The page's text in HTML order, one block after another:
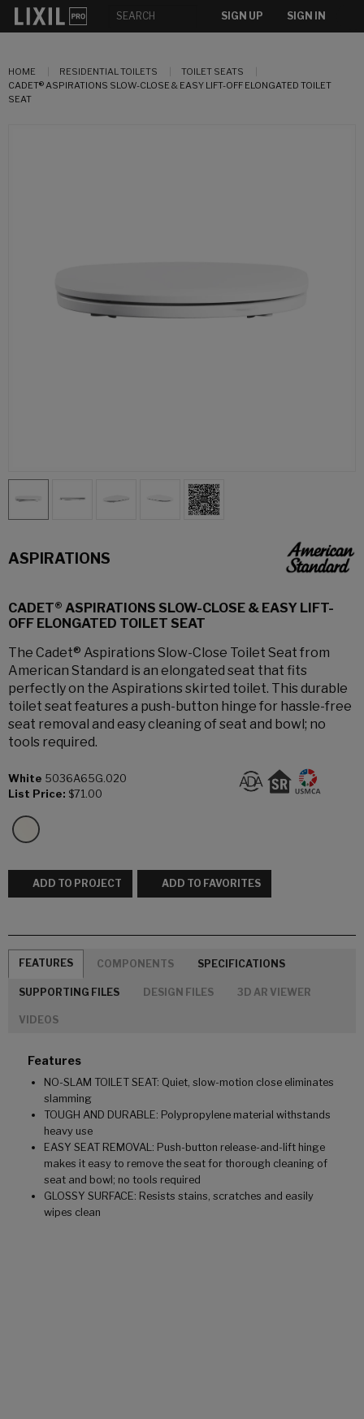
SIGN UP SIGN IN
HOME RESIDENTIAL TOILETS
TOILET SEATS
CADET® ASPIRATIONS SLOW-CLOSE & EASY LIFT-OFF ELONGATED TOILET
SEAT
ASPIRATIONS
CADET® ASPIRATIONS SLOW-CLOSE & EASY LIFT-
OFF ELONGATED TOILET SEAT
The Cadet® Aspirations Slow-Close Toilet Seat from
American Standard is an elongated seat that fits
perfectly on the Aspirations skirted toilet. This durable
toilet seat features a push-button hinge for hassle-free
seat removal and easy cleaning of seat and bowl; no
tools required.
White 5036A65G.020
List Price: $71.00
ADD TO PROJECT ADD TO FAVORITES
FEATURES COMPONENTS SPECIFICATIONS
SUPPORTING FILES DESIGN FILES 3D AR VIEWER
VIDEOS
Features
NO-SLAM TOILET SEAT: Quiet, slow-motion close eliminates
slamming
TOUGH AND DURABLE: Polypropylene material withstands
heavy use
EASY SEAT REMOVAL: Push-button release-and-lift hinge
makes it easy to remove the seat for thorough cleaning of
seat and bowl; no tools required
GLOSSY SURFACE: Resists stains, scratches and easily
wipes clean